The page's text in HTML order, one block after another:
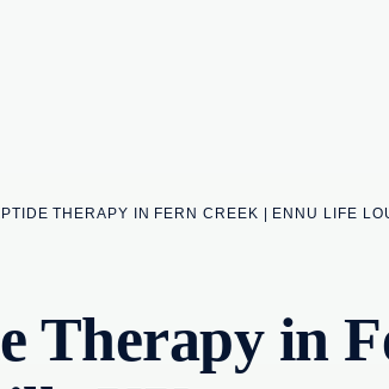
THERAPY IN FERN CREEK | ENNU LIFE
Therapy in